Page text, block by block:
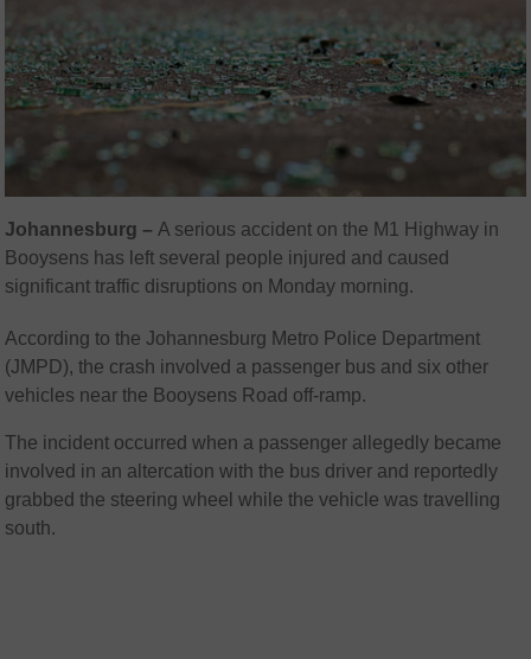
Johannesburg – A serious accident on the M1 Highway in
Booysens has left several people injured and caused
significant traffic disruptions on Monday morning.
According to the Johannesburg Metro Police Department
(JMPD), the crash involved a passenger bus and six other
vehicles near the Booysens Road off-ramp.
The incident occurred when a passenger allegedly became
involved in an altercation with the bus driver and reportedly
grabbed the steering wheel while the vehicle was travelling
south.